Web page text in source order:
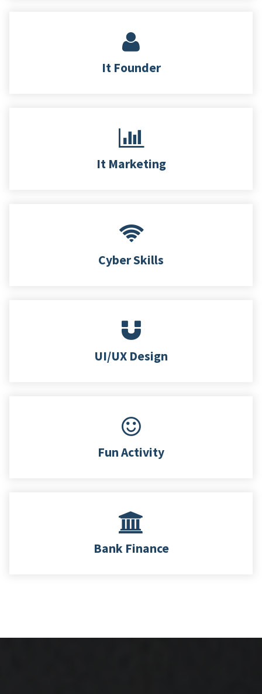
It Founder
It Marketing
Cyber Skills
UI/UX Design
Fun Activity
Bank Finance